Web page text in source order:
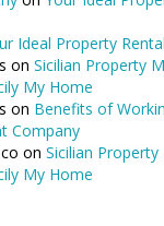
Ideal Property
on Sicilian Property
My Home
on Benefits of
Company
on Sicilian
My Home